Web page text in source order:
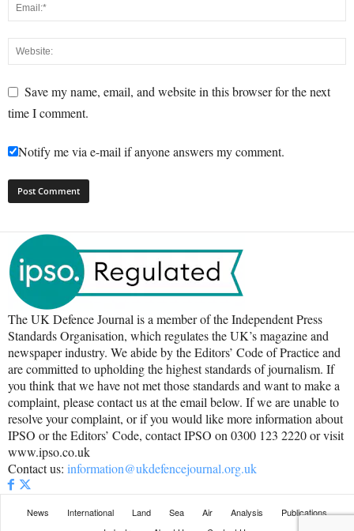
Save my name, email, and website in this browser for the next
time I comment.
Notify me via e-mail if anyone answers my comment.
The UK Defence Journal is a member of the Independent Press
Standards Organisation, which regulates the UK’s magazine and
newspaper industry. We abide by the Editors’ Code of Practice and
are committed to upholding the highest standards of journalism. If
you think that we have not met those standards and want to make a
complaint, please contact us at the email below. If we are unable to
resolve your complaint, or if you would like more information about
IPSO or the Editors’ Code, contact IPSO on 0300 123 2220 or visit
www.ipso.co.uk
Contact us: information@ukdefencejournal.org.uk
News International Land Sea Air Analysis
Publications